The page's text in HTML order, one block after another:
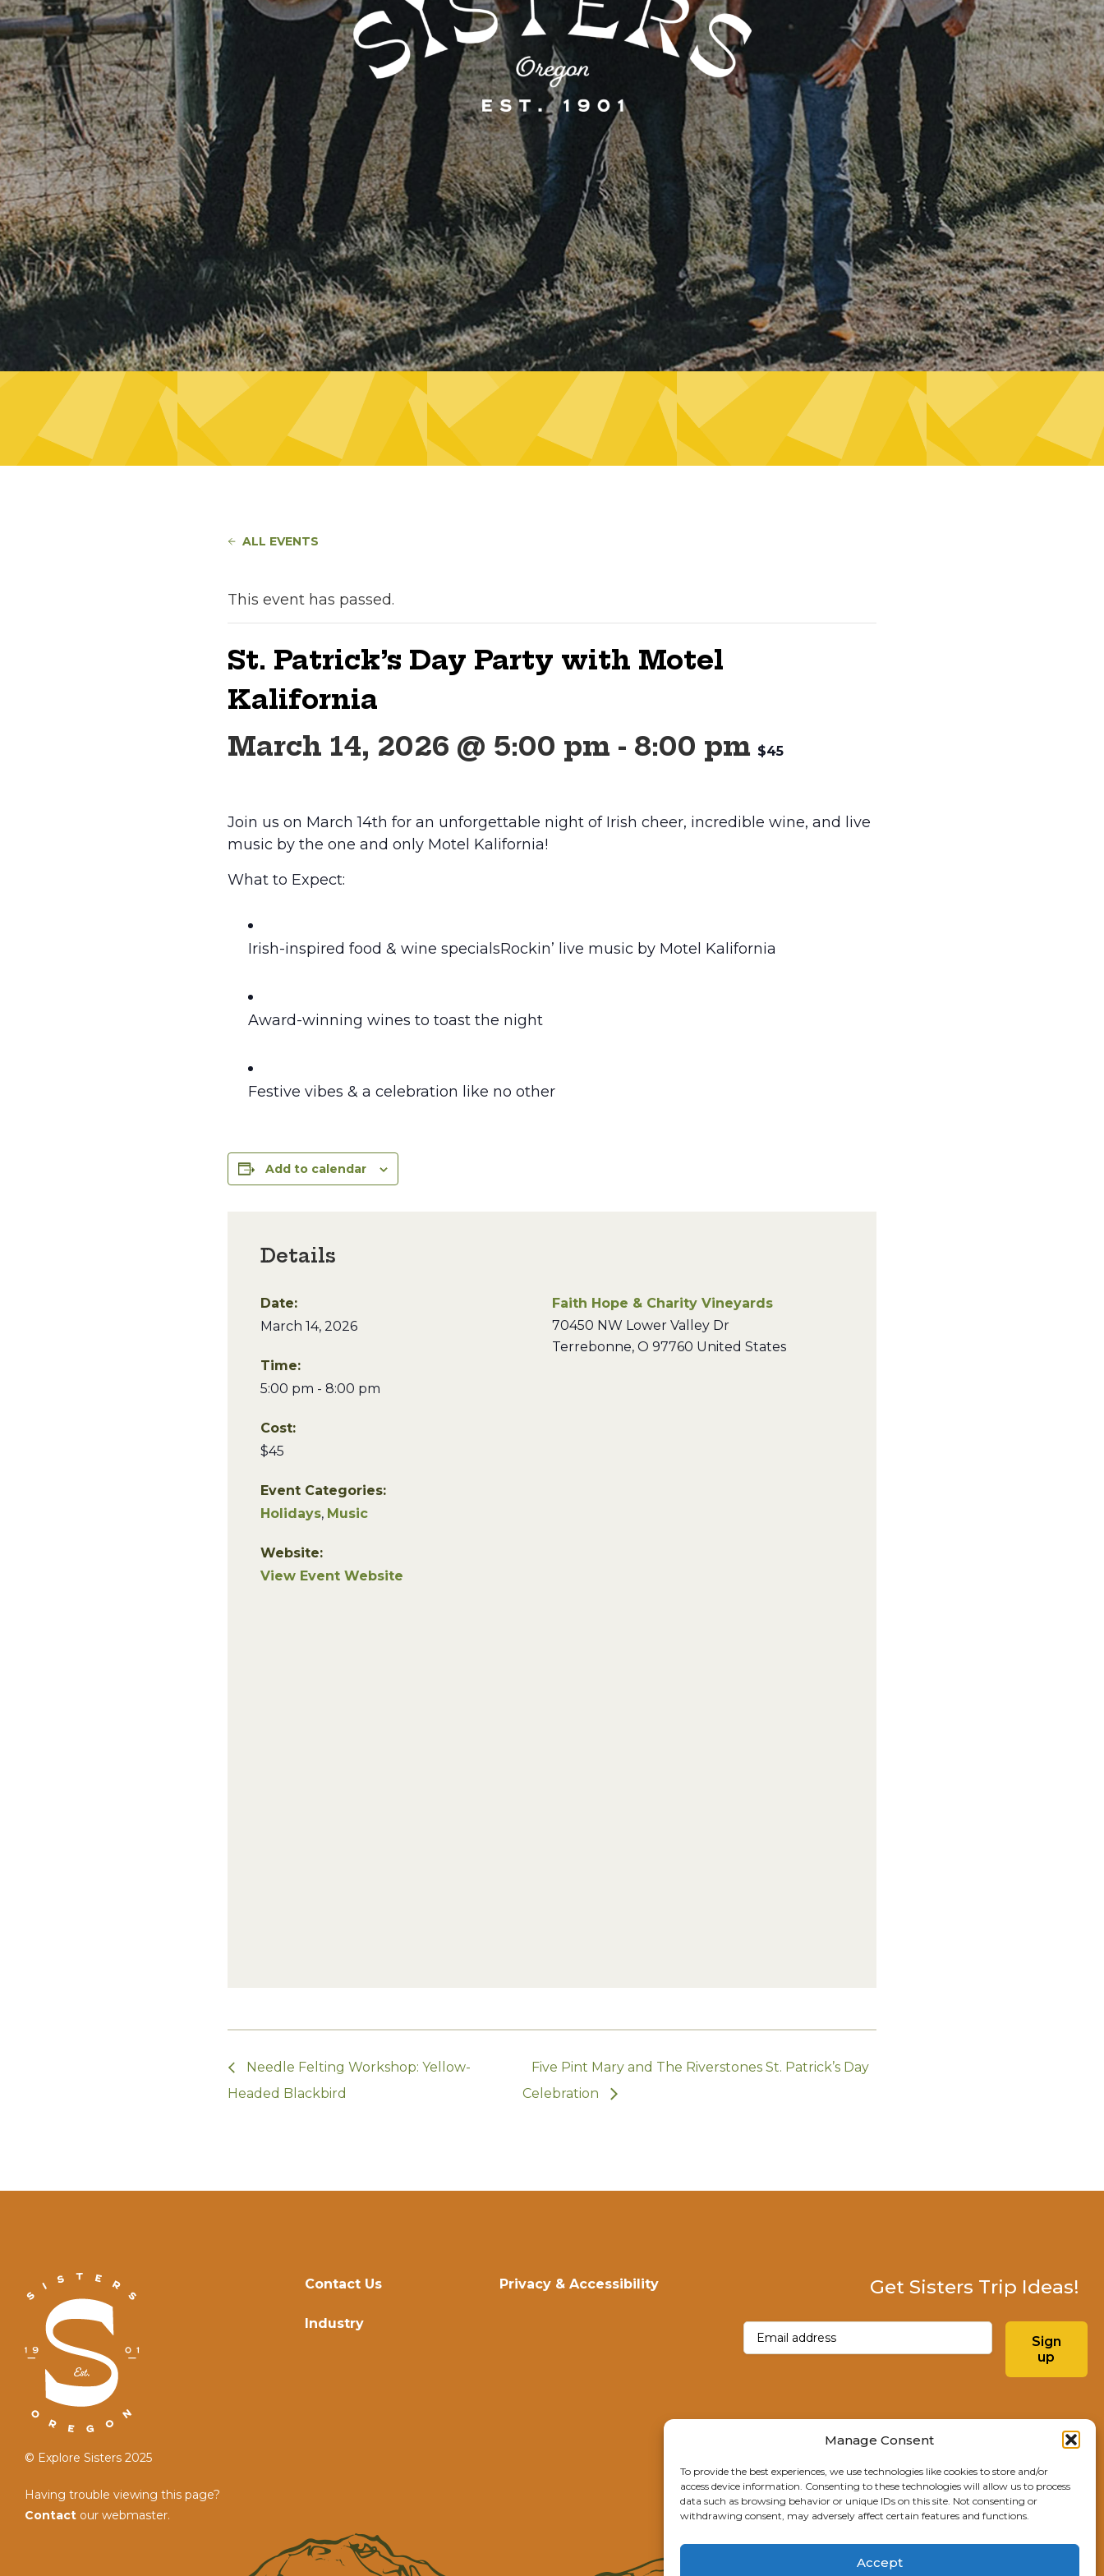
Manage Consent
To provide the best experiences, we use technologies like cookies to store and/or
access device information. Consenting to these technologies will allow us to process
data such as browsing behavior or unique IDs on this site. Not consenting or
withdrawing consent, may adversely affect certain features and functions.
Accept
ALL EVENTS
This event has passed.
St. Patrick’s Day Party with Motel
Kalifornia
March 14, 2026 @ 5:00 pm - 8:00 pm $45
Join us on March 14th for an unforgettable night of Irish cheer, incredible wine, and live
music by the one and only Motel Kalifornia!
What to Expect:
Irish-inspired food & wine specialsRockin’ live music by Motel Kalifornia
Award-winning wines to toast the night
Festive vibes & a celebration like no other
Add to calendar
Details
Date:
March 14, 2026
Time:
5:00 pm - 8:00 pm
Cost:
$45
Event Categories:
Holidays, Music
Website:
View Event Website
Faith Hope & Charity Vineyards
70450 NW Lower Valley Dr
Terrebonne, O 97760 United States
Needle Felting Workshop: Yellow-
Headed Blackbird
Five Pint Mary and The Riverstones St. Patrick’s Day
Celebration
© Explore Sisters 2025
Having trouble viewing this page?
Contact our webmaster.
Contact Us
Industry
Privacy & Accessibility Get Sisters Trip Ideas!
Email(Required)
Sign
up
Instagram
Explore Sisters
291 E Main Ave
Sisters, OR 97759
541.904.4414